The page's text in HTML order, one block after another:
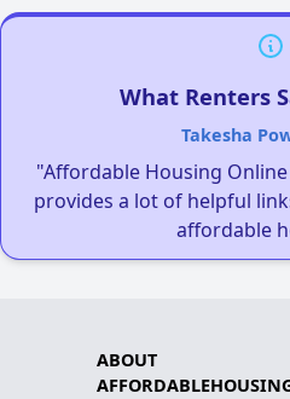
What Renters
Takesha
"Affordable Housing
provides a lot of helpful
affordable
ABOUT